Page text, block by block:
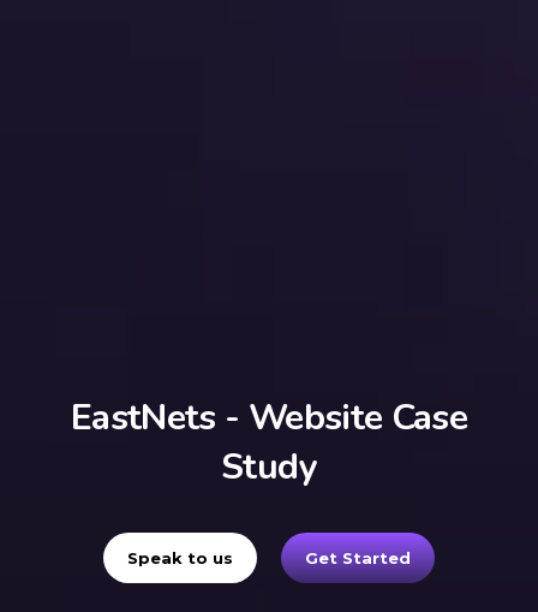
EastNets - Website Case
Study
Speak to us Get Started